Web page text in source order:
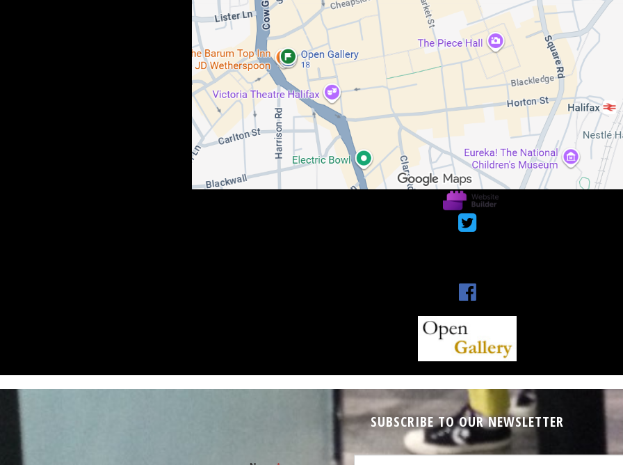


SUBSCRIBE TO OUR NEWSLETTER